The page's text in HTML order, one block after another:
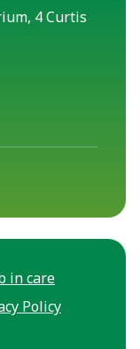
4 Curtis
in care
Policy